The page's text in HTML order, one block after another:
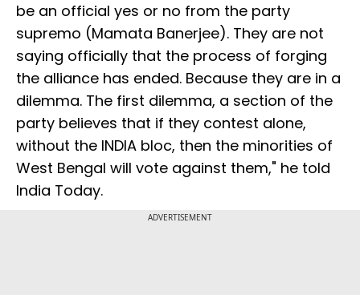
be an official yes or no from the party
supremo (Mamata Banerjee). They are not
saying officially that the process of forging
the alliance has ended. Because they are in a
dilemma. The first dilemma, a section of the
party believes that if they contest alone,
without the INDIA bloc, then the minorities of
West Bengal will vote against them," he told
India Today.
ADVERTISEMENT